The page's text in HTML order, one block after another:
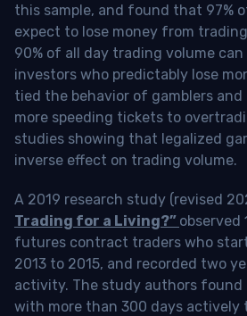
this sample, and found that 97%
expect to lose money from
90% of all day trading volume
investors who predictably lose
tied the behavior of gamblers
more speeding tickets to
studies showing that legalized
inverse effect on trading volume.
A 2019 research study (revised
Trading for a Living?” observed
futures contract traders who
2013 to 2015, and recorded two
activity. The study authors
with more than 300 days actively